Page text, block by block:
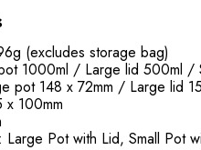
(excludes storage bag)
1000ml / Large lid 500ml /
pot 148 x 72mm / Large lid
x 100mm
Large Pot with Lid, Small Pot